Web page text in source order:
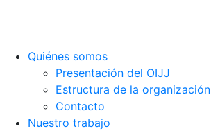
Quiénes somos
Presentación del OIJJ
Estructura de la organización
Contacto
Nuestro trabajo